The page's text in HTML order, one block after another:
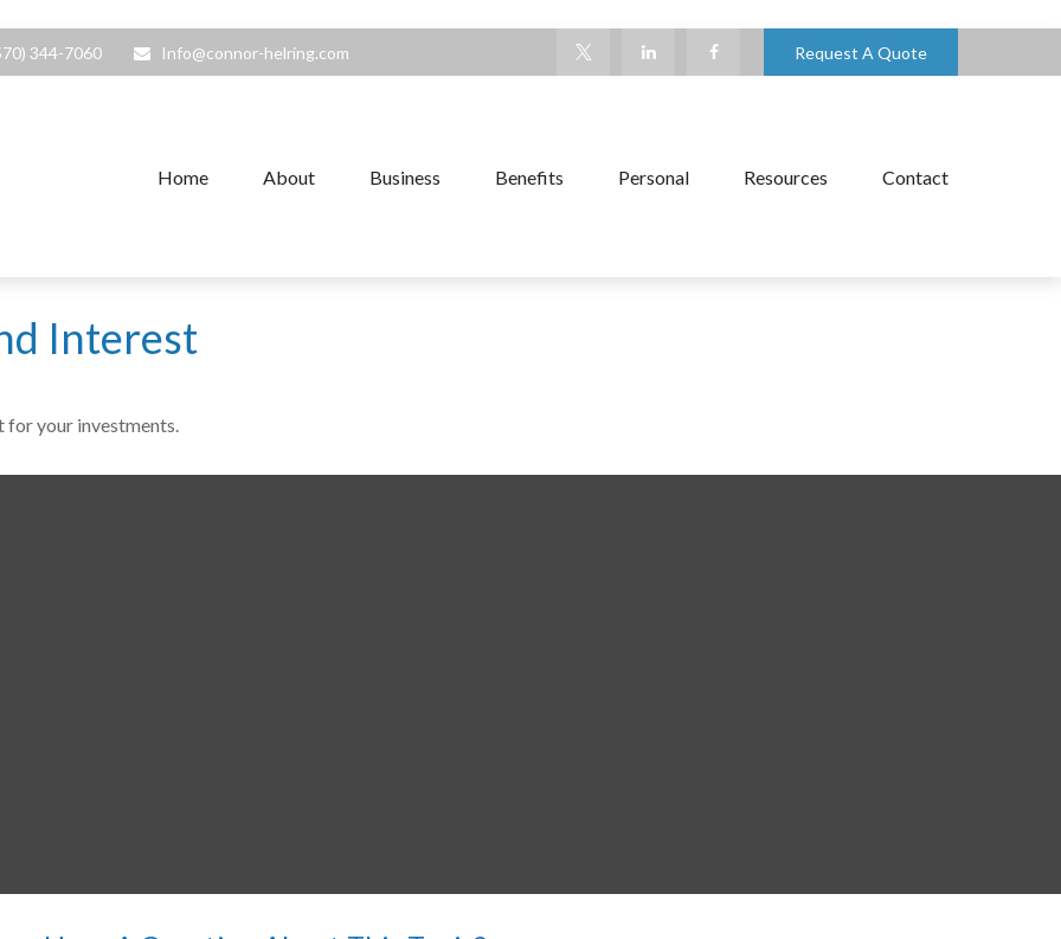
344-7060 Info@connor-helring.com Request A Quote
Home About Business Benefits Personal Resources Contact
Interest
for your investments.